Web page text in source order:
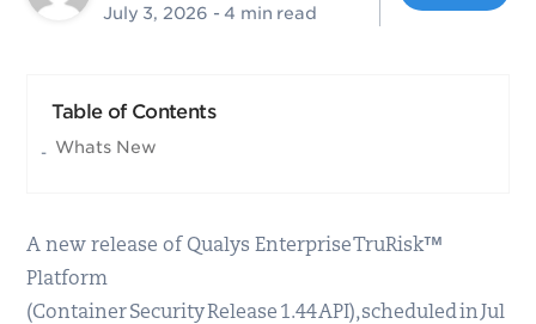
July 3, 2026 - 4 min read
Table of Contents
Whats New
A new release of Qualys Enterprise TruRisk™
Platform
(Container Security Release 1.44 API), scheduled in Jul